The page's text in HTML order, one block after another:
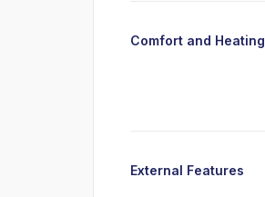
Comfort and Heating
External Features